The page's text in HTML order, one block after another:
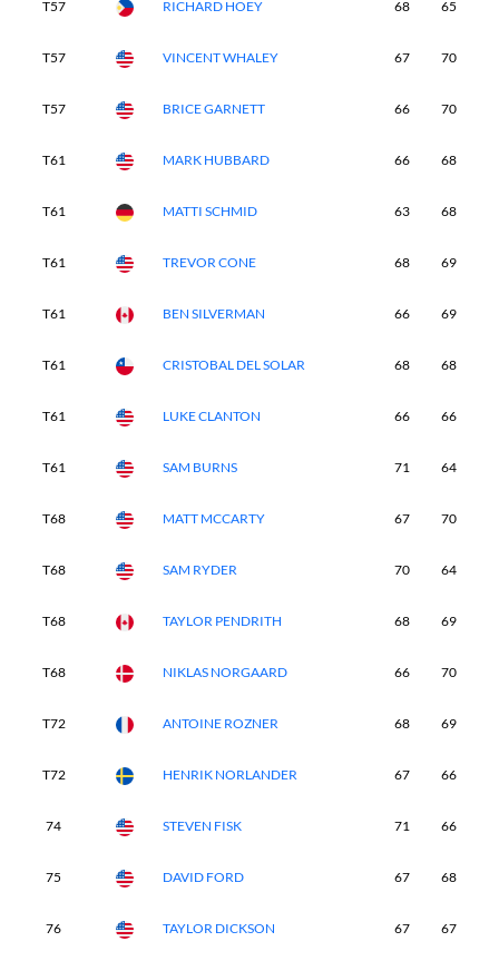
T57 RICHARD HOEY 68 65
T57 VINCENT WHALEY 67 70
T57 BRICE GARNETT 66 70
T61 MARK HUBBARD 66 68
T61 MATTI SCHMID 63 68
T61 TREVOR CONE 68 69
T61 BEN SILVERMAN 66 69
T61 CRISTOBAL DEL SOLAR 68 68
T61 LUKE CLANTON 66 66
T61 SAM BURNS 71 64
T68 MATT MCCARTY 67 70
T68 SAM RYDER 70 64
T68 TAYLOR PENDRITH 68 69
T68 NIKLAS NORGAARD 66 70
T72 ANTOINE ROZNER 68 69
T72 HENRIK NORLANDER 67 66
74 STEVEN FISK 71 66
75 DAVID FORD 67 68
76 TAYLOR DICKSON 67 67